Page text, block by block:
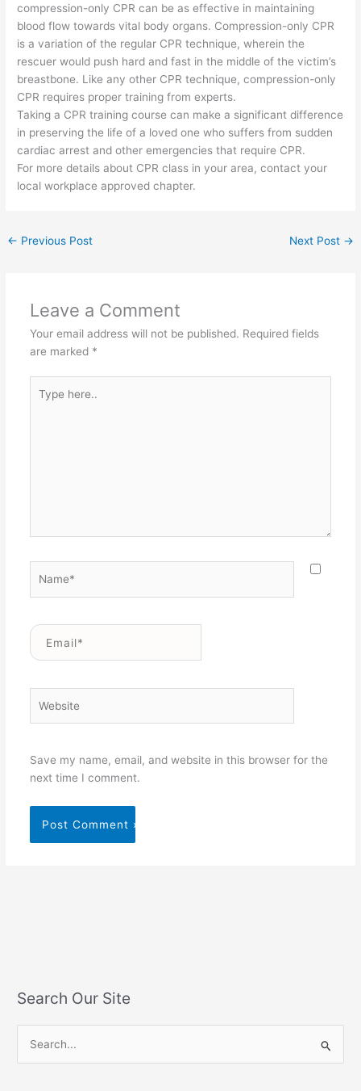
compression-only CPR can be as effective in maintaining
blood flow towards vital body organs. Compression-only CPR
is a variation of the regular CPR technique, wherein the
rescuer would push hard and fast in the middle of the victim’s
breastbone. Like any other CPR technique, compression-only
CPR requires proper training from experts.
Taking a CPR training course can make a significant difference
in preserving the life of a loved one who suffers from sudden
cardiac arrest and other emergencies that require CPR.
For more details about CPR class in your area, contact your
local workplace approved chapter.
← Previous Post Next Post →
Leave a Comment
Your email address will not be published. Required fields
are marked *
here..
Email*
Save my name, email, and website in this browser for the
next time I comment.
Search Our Site